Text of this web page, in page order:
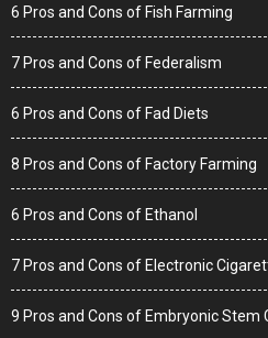
6 Pros and Cons of Fish Farming
7 Pros and Cons of Federalism
6 Pros and Cons of Fad Diets
8 Pros and Cons of Factory Farming
6 Pros and Cons of Ethanol
7 Pros and Cons of Electronic
9 Pros and Cons of Embryonic Stem